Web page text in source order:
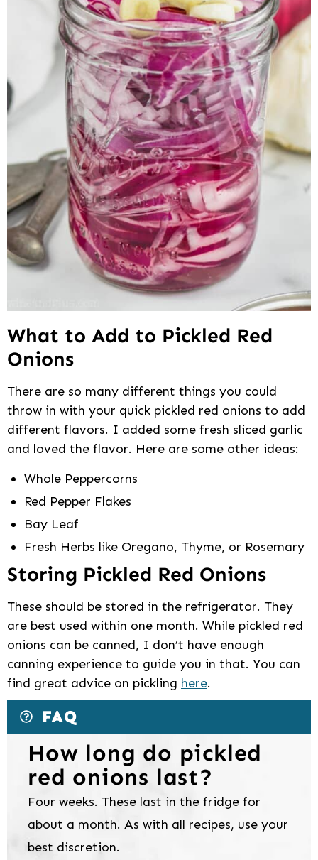
What to Add to Pickled Red
Onions
There are so many different things you could
throw in with your quick pickled red onions to add
different flavors. I added some fresh sliced garlic
and loved the flavor. Here are some other ideas:
Whole Peppercorns
Red Pepper Flakes
Bay Leaf
Fresh Herbs like Oregano, Thyme, or Rosemary
Storing Pickled Red Onions
These should be stored in the refrigerator. They
are best used within one month. While pickled red
onions can be canned, I don’t have enough
canning experience to guide you in that. You can
find great advice on pickling here.
FAQ
How long do pickled
red onions last?
Four weeks. These last in the fridge for
about a month. As with all recipes, use your
best discretion.